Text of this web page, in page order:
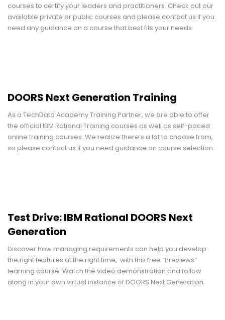
courses to certify your leaders and practitioners. Check out our
available private or public courses and please contact us if you
need any guidance on a course that best fits your needs.
DOORS Next Generation Training
As a TechData Academy Training Partner, we are able to offer
the official IBM Rational Training courses as well as self-paced
online training courses. We realize there’s a lot to choose from,
so please contact us if you need guidance on course selection.
Test Drive: IBM Rational DOORS Next
Generation
Discover how managing requirements can help you develop
the right features at the right time, with this free “Previews”
learning course. Watch the video demonstration and follow
along in your own virtual instance of DOORS Next Generation.